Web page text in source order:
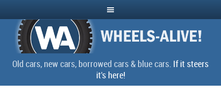
Old cars, new cars, borrowed cars & blue cars. If it steers
it's here!